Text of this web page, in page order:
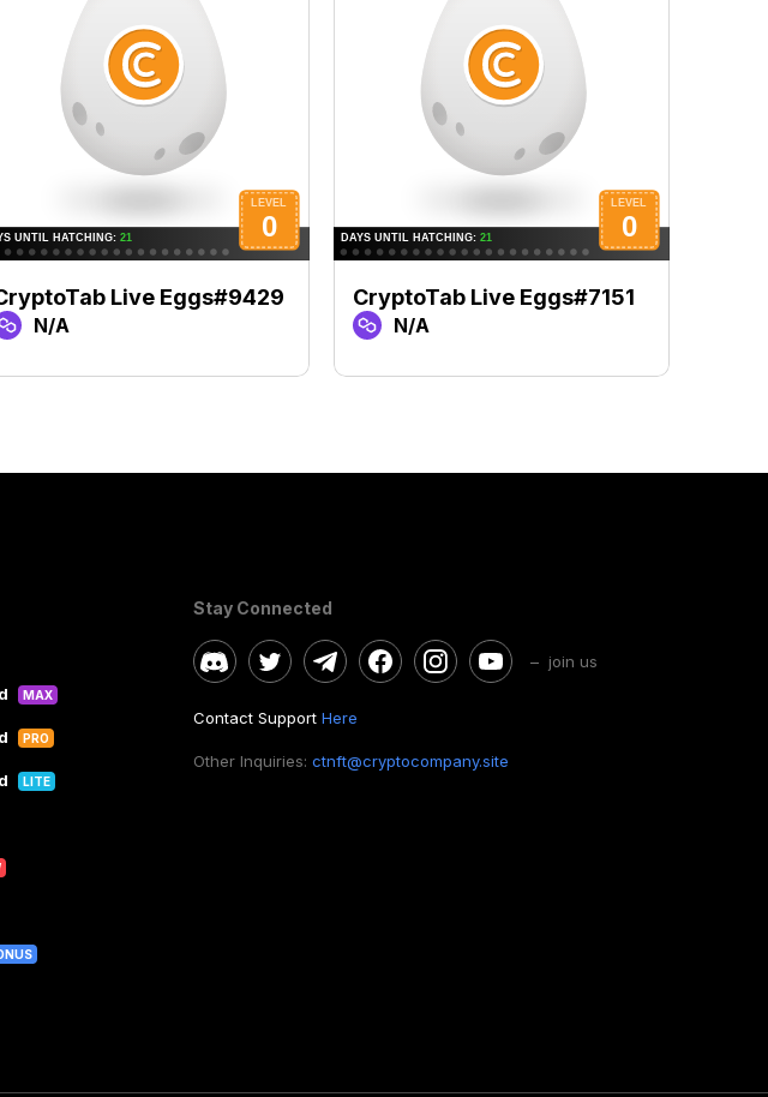
Live Eggs#9429
N/A
CryptoTab Live Eggs#7151
N/A
MAX
PRO
LITE
Stay Connected
– join us
Contact Support Here
Other Inquiries: ctnft@cryptocompany.site